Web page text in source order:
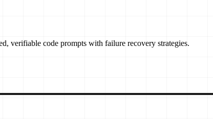
verifiable code prompts with failure recovery strategies.